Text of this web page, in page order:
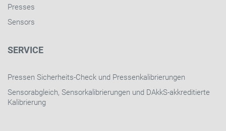
Presses
Sensors
SERVICE
Pressen Sicherheits-Check und Pressenkalibrierungen
Sensorabgleich, Sensorkalibrierungen und DAkkS-akkreditierte
Kalibrierung